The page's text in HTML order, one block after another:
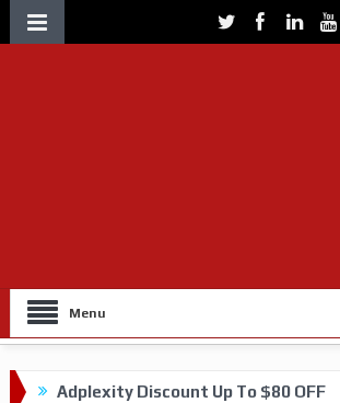
Menu
Adplexity Discount Up To $80 OFF